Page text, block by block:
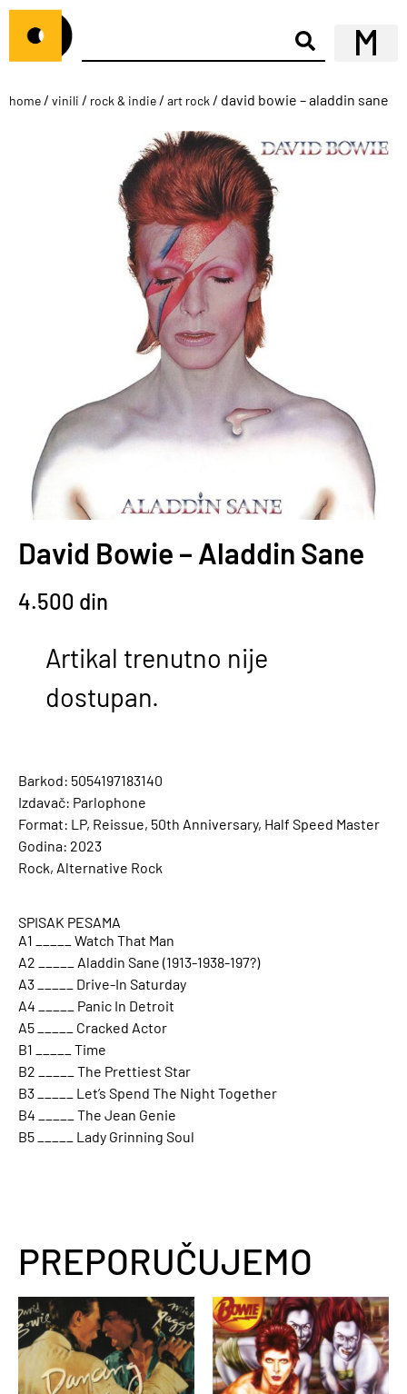
home / vinili / rock & indie / art rock / david bowie – aladdin sane
David Bowie – Aladdin Sane
4.500 din
Artikal trenutno nije
dostupan.
Barkod: 5054197183140
Izdavač: Parlophone
Format: LP, Reissue, 50th Anniversary, Half Speed Master
Godina: 2023
Rock, Alternative Rock
SPISAK PESAMA
A1 _____ Watch That Man
A2 _____ Aladdin Sane (1913-1938-197?)
A3 _____ Drive-In Saturday
A4 _____ Panic In Detroit
A5 _____ Cracked Actor
B1 _____ Time
B2 _____ The Prettiest Star
B3 _____ Let’s Spend The Night Together
B4 _____ The Jean Genie
B5 _____ Lady Grinning Soul
PREPORUČUJEMO